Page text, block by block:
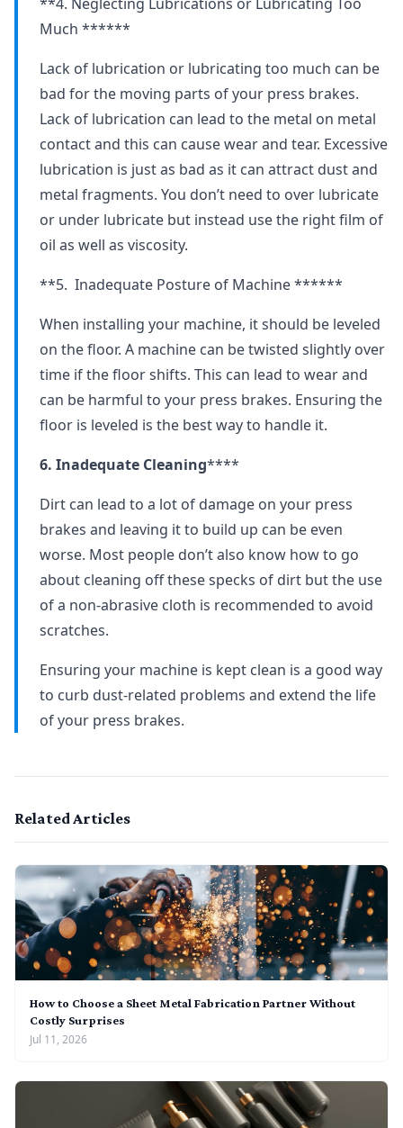
Much ******
Lack of lubrication or lubricating too much can be
bad for the moving parts of your press brakes.
Lack of lubrication can lead to the metal on metal
contact and this can cause wear and tear. Excessive
lubrication is just as bad as it can attract dust and
metal fragments. You don’t need to over lubricate
or under lubricate but instead use the right film of
oil as well as viscosity.
**5. Inadequate Posture of Machine ******
When installing your machine, it should be leveled
on the floor. A machine can be twisted slightly over
time if the floor shifts. This can lead to wear and
can be harmful to your press brakes. Ensuring the
floor is leveled is the best way to handle it.
6. Inadequate Cleaning****
Dirt can lead to a lot of damage on your press
brakes and leaving it to build up can be even
worse. Most people don’t also know how to go
about cleaning off these specks of dirt but the use
of a non-abrasive cloth is recommended to avoid
scratches.
Ensuring your machine is kept clean is a good way
to curb dust-related problems and extend the life
of your press brakes.
Related Articles
How to Choose a Sheet Metal Fabrication Partner Without
Costly Surprises
Jul 11, 2026